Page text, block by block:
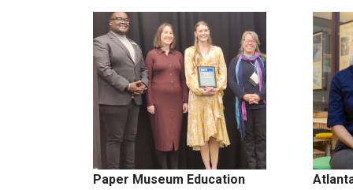
Paper Museum Education